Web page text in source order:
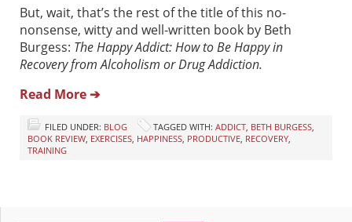
But, wait, that’s the rest of the title of this no-
nonsense, witty and well-written book by Beth
Burgess: The Happy Addict: How to Be Happy in
Recovery from Alcoholism or Drug Addiction.
Read More ➔
FILED UNDER: BLOG TAGGED WITH: ADDICT BETH BURGESS
BOOK REVIEW EXERCISES HAPPINESS PRODUCTIVE RECOVERY
TRAINING